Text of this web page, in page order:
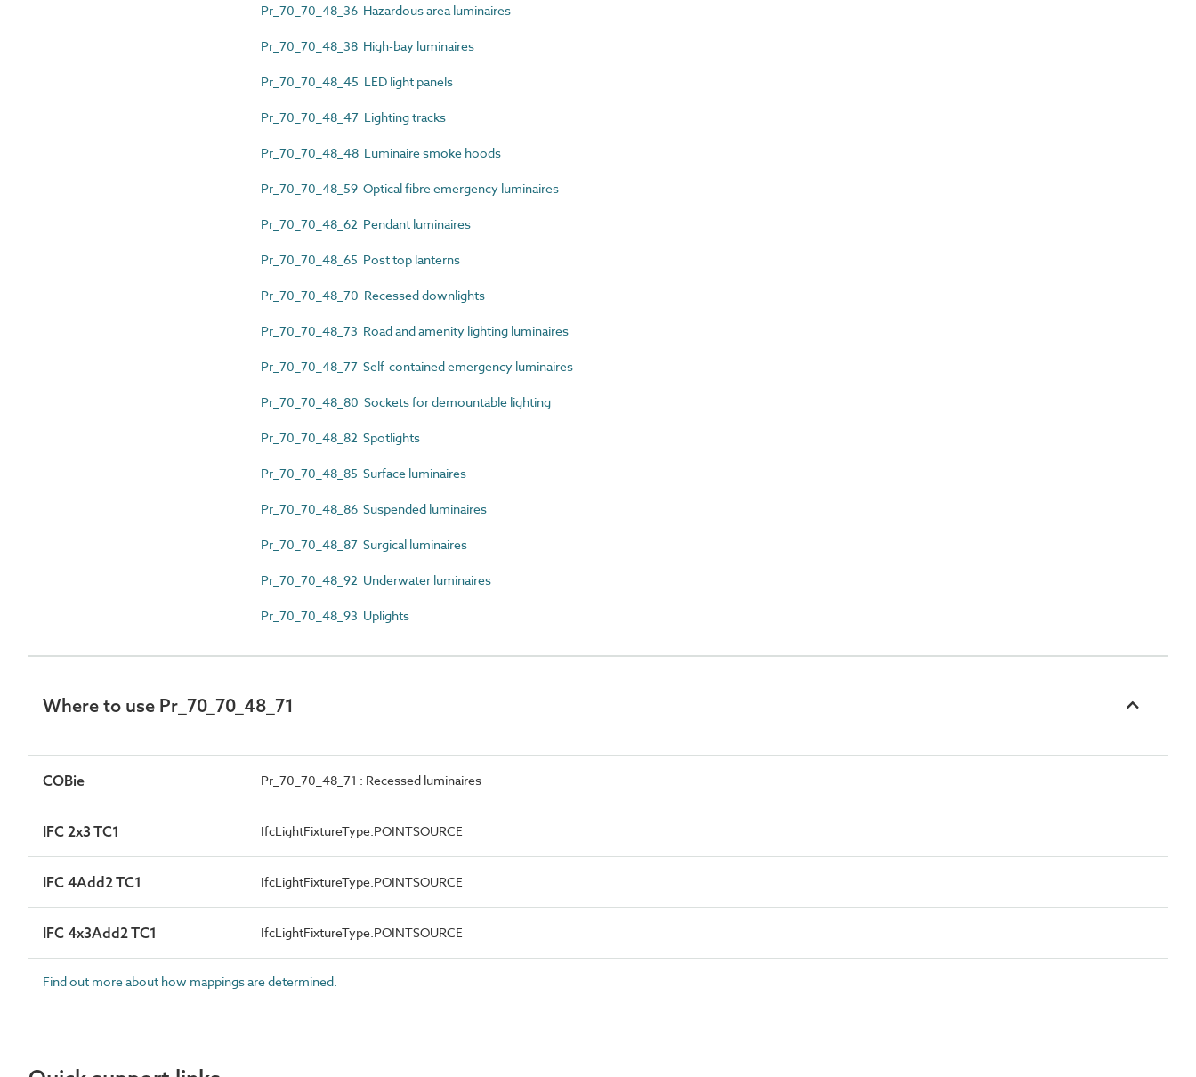
Pr_70_70_48_36 Hazardous area luminaires
Pr_70_70_48_38 High-bay luminaires
Pr_70_70_48_45 LED light panels
Pr_70_70_48_47 Lighting tracks
Pr_70_70_48_48 Luminaire smoke hoods
Pr_70_70_48_59 Optical fibre emergency luminaires
Pr_70_70_48_62 Pendant luminaires
Pr_70_70_48_65 Post top lanterns
Pr_70_70_48_70 Recessed downlights
Pr_70_70_48_73 Road and amenity lighting luminaires
Pr_70_70_48_77 Self-contained emergency luminaires
Pr_70_70_48_80 Sockets for demountable lighting
Pr_70_70_48_82 Spotlights
Pr_70_70_48_85 Surface luminaires
Pr_70_70_48_86 Suspended luminaires
Pr_70_70_48_87 Surgical luminaires
Pr_70_70_48_92 Underwater luminaires
Pr_70_70_48_93 Uplights
Where to use Pr_70_70_48_71
COBie Pr_70_70_48_71 : Recessed luminaires
IFC 2x3 TC1 IfcLightFixtureType.POINTSOURCE
IFC 4Add2 TC1 IfcLightFixtureType.POINTSOURCE
IFC 4x3Add2 TC1 IfcLightFixtureType.POINTSOURCE
Find out more about how mappings are determined.